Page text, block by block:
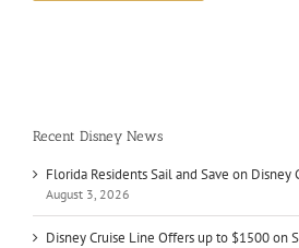
Recent Disney News
Florida Residents Sail and Save on Disney
August 3, 2026
Disney Cruise Line Offers up to $1500 on